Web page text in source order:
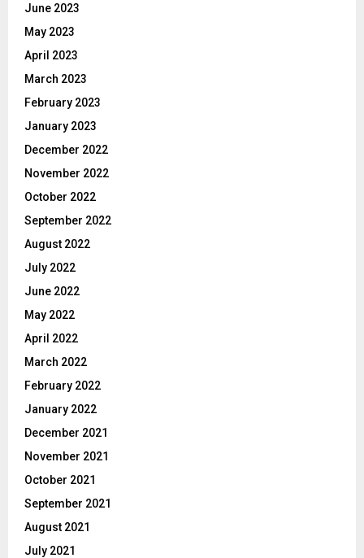
June 2023
May 2023
April 2023
March 2023
February 2023
January 2023
December 2022
November 2022
October 2022
September 2022
August 2022
July 2022
June 2022
May 2022
April 2022
March 2022
February 2022
January 2022
December 2021
November 2021
October 2021
September 2021
August 2021
July 2021